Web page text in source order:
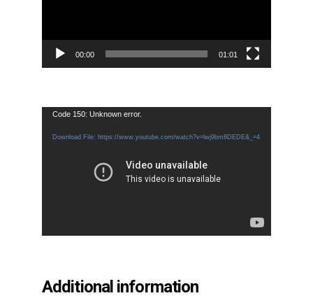
00:00 01:01
Video
Code 150: Unknown error.
Download File: https://www.youtube.com/watch?v=lwj9bm8DEDE&_=4
Additional information